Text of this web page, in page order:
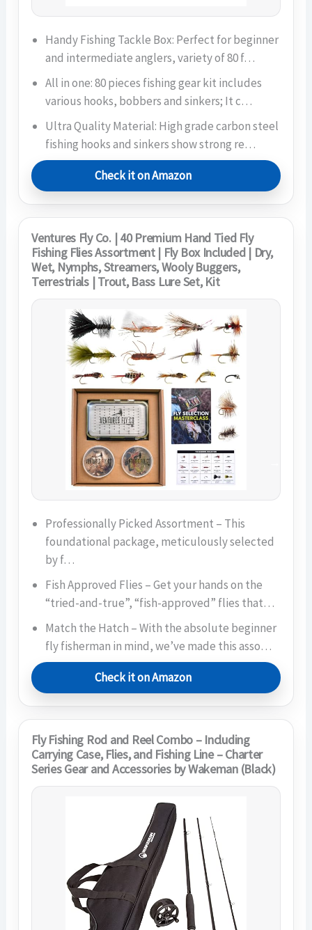
Handy Fishing Tackle Box: Perfect for beginner
and intermediate anglers, variety of 80 f…
All in one: 80 pieces fishing gear kit includes
various hooks, bobbers and sinkers; It c…
Ultra Quality Material: High grade carbon steel
fishing hooks and sinkers show strong re…
Check it on Amazon
Ventures Fly Co. | 40 Premium Hand Tied Fly
Fishing Flies Assortment | Fly Box Included | Dry,
Wet, Nymphs, Streamers, Wooly Buggers,
Terrestrials | Trout, Bass Lure Set, Kit
Professionally Picked Assortment – This
foundational package, meticulously selected
by f…
Fish Approved Flies – Get your hands on the
“tried-and-true”, “fish-approved” flies that…
Match the Hatch – With the absolute beginner
fly fisherman in mind, we’ve made this asso…
Check it on Amazon
Fly Fishing Rod and Reel Combo – Including
Carrying Case, Flies, and Fishing Line – Charter
Series Gear and Accessories by Wakeman (Black)